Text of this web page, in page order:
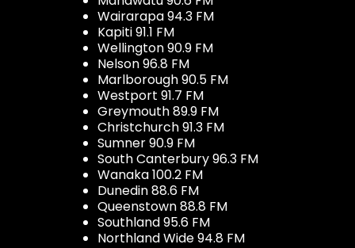
Wairarapa 94.3 FM
Kapiti 91.1 FM
Wellington 90.9 FM
Nelson 96.8 FM
Marlborough 90.5 FM
Westport 91.7 FM
Greymouth 89.9 FM
Christchurch 91.3 FM
Sumner 90.9 FM
South Canterbury 96.3 FM
Wanaka 100.2 FM
Dunedin 88.6 FM
Queenstown 88.8 FM
Southland 95.6 FM
Northland Wide 94.8 FM